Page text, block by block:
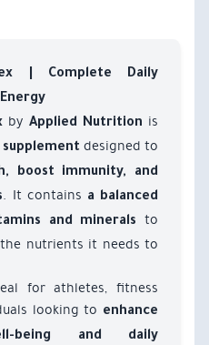
| Complete Daily
by Applied Nutrition is
designed to
boost immunity, and
. It contains a balanced
and minerals
to
nutrients it needs to
for athletes, fitness
looking to enhance
being and daily